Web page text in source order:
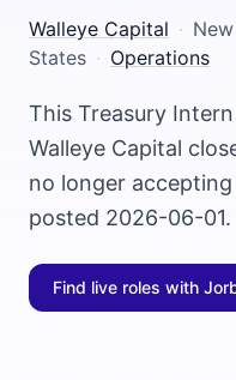
Walleye Capital ·
States · Operations
This Treasury
Walleye Capital
no longer
posted 2026-06-01.
Find live roles with